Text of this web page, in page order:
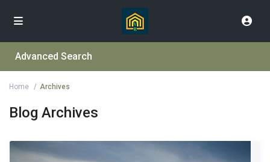
Advanced Search
Home Archives
Blog Archives